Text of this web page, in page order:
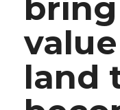
BLOG
NEWS
DONATE
land